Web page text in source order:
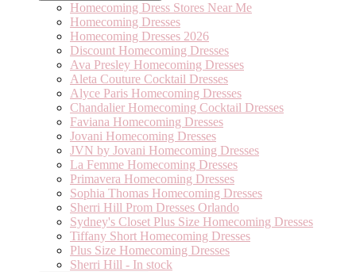
Homecoming Dress Stores Near Me
Homecoming Dresses
Homecoming Dresses 2026
Discount Homecoming Dresses
Ava Presley Homecoming Dresses
Aleta Couture Cocktail Dresses
Alyce Paris Homecoming Dresses
Chandalier Homecoming Cocktail Dresses
Faviana Homecoming Dresses
Jovani Homecoming Dresses
JVN by Jovani Homecoming Dresses
La Femme Homecoming Dresses
Primavera Homecoming Dresses
Sophia Thomas Homecoming Dresses
Sherri Hill Prom Dresses Orlando
Sydney's Closet Plus Size Homecoming Dresses
Tiffany Short Homecoming Dresses
Plus Size Homecoming Dresses
Sherri Hill - In stock